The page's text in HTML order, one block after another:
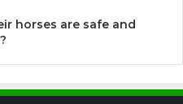
horses are safe and